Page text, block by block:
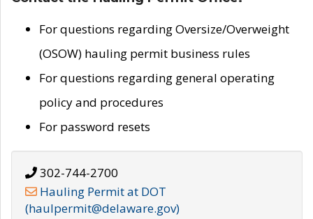
For questions regarding Oversize/Overweight
(OSOW) hauling permit business rules
For questions regarding general operating
policy and procedures
For password resets
302-744-2700
Hauling Permit at DOT
(haulpermit@delaware.gov)